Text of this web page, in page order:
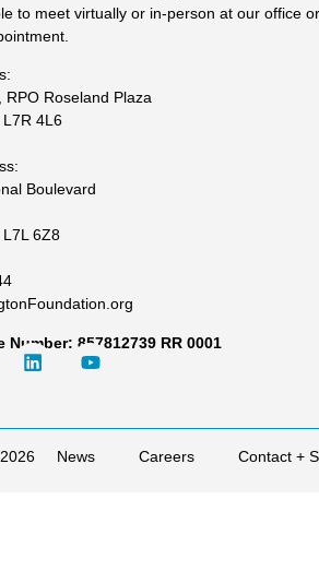
to meet virtually or in-person at our office
RPO Roseland Plaza
L7R 4L6
Boulevard
6Z8
Number: 857812739 RR 0001
News Careers Contact +